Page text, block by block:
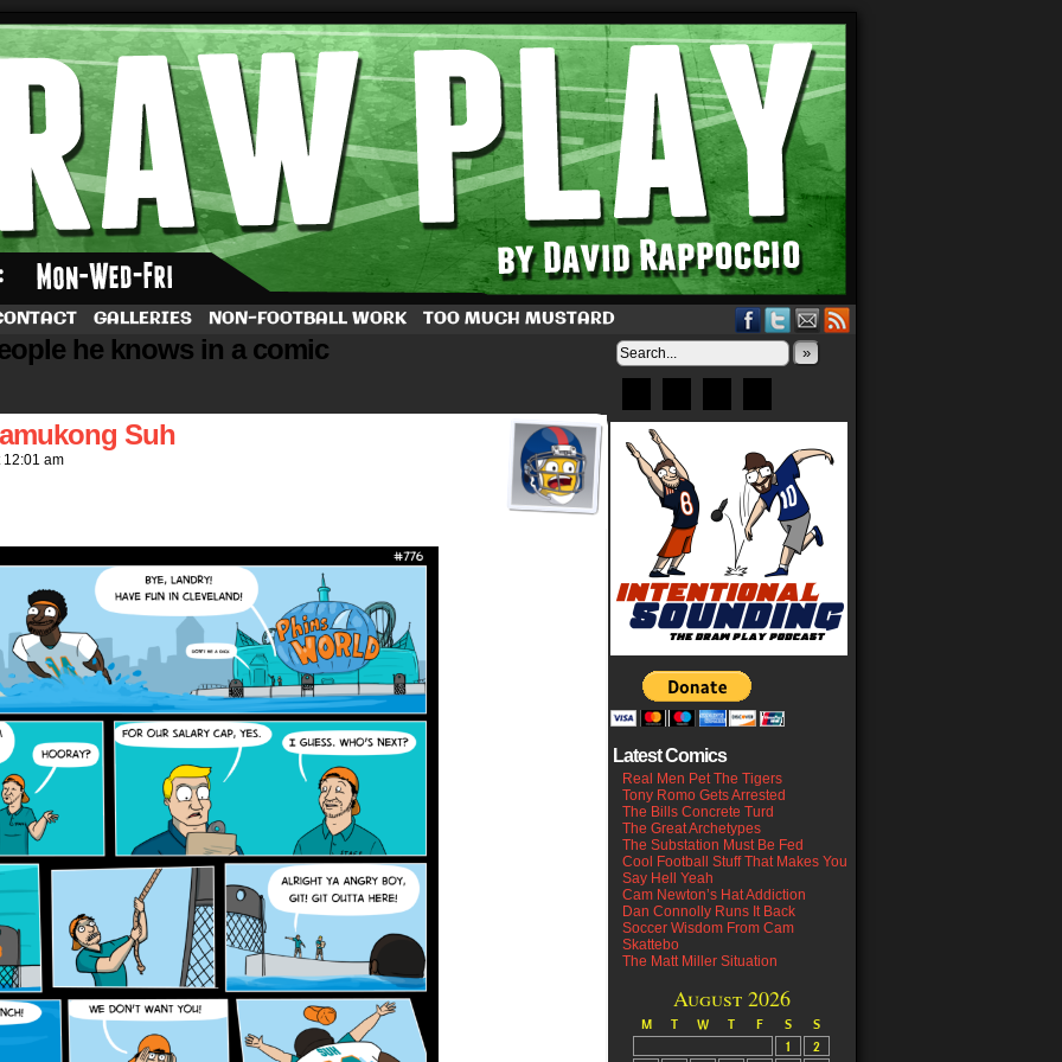
Dave Rappoccio
GALLERIES NON-FOOTBALL WORK TOO MUCH MUSTARD
he knows in a comic
Suh
12:01 am
»
Latest Comics
Real Men Pet The Tigers
Tony Romo Gets Arrested
The Bills Concrete Turd
The Great Archetypes
The Substation Must Be Fed
Cool Football Stuff That Makes You
Say Hell Yeah
Cam Newton’s Hat Addiction
Dan Connolly Runs It Back
Soccer Wisdom From Cam
Skattebo
The Matt Miller Situation
August 2026
M T W T F S S
1
2